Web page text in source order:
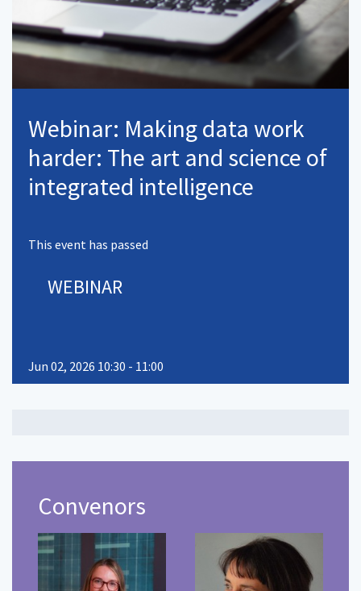
Webinar: Making data work
harder: The art and science of
integrated intelligence
This event has passed
WEBINAR
Jun 02, 2026 10:30 - 11:00
Convenors